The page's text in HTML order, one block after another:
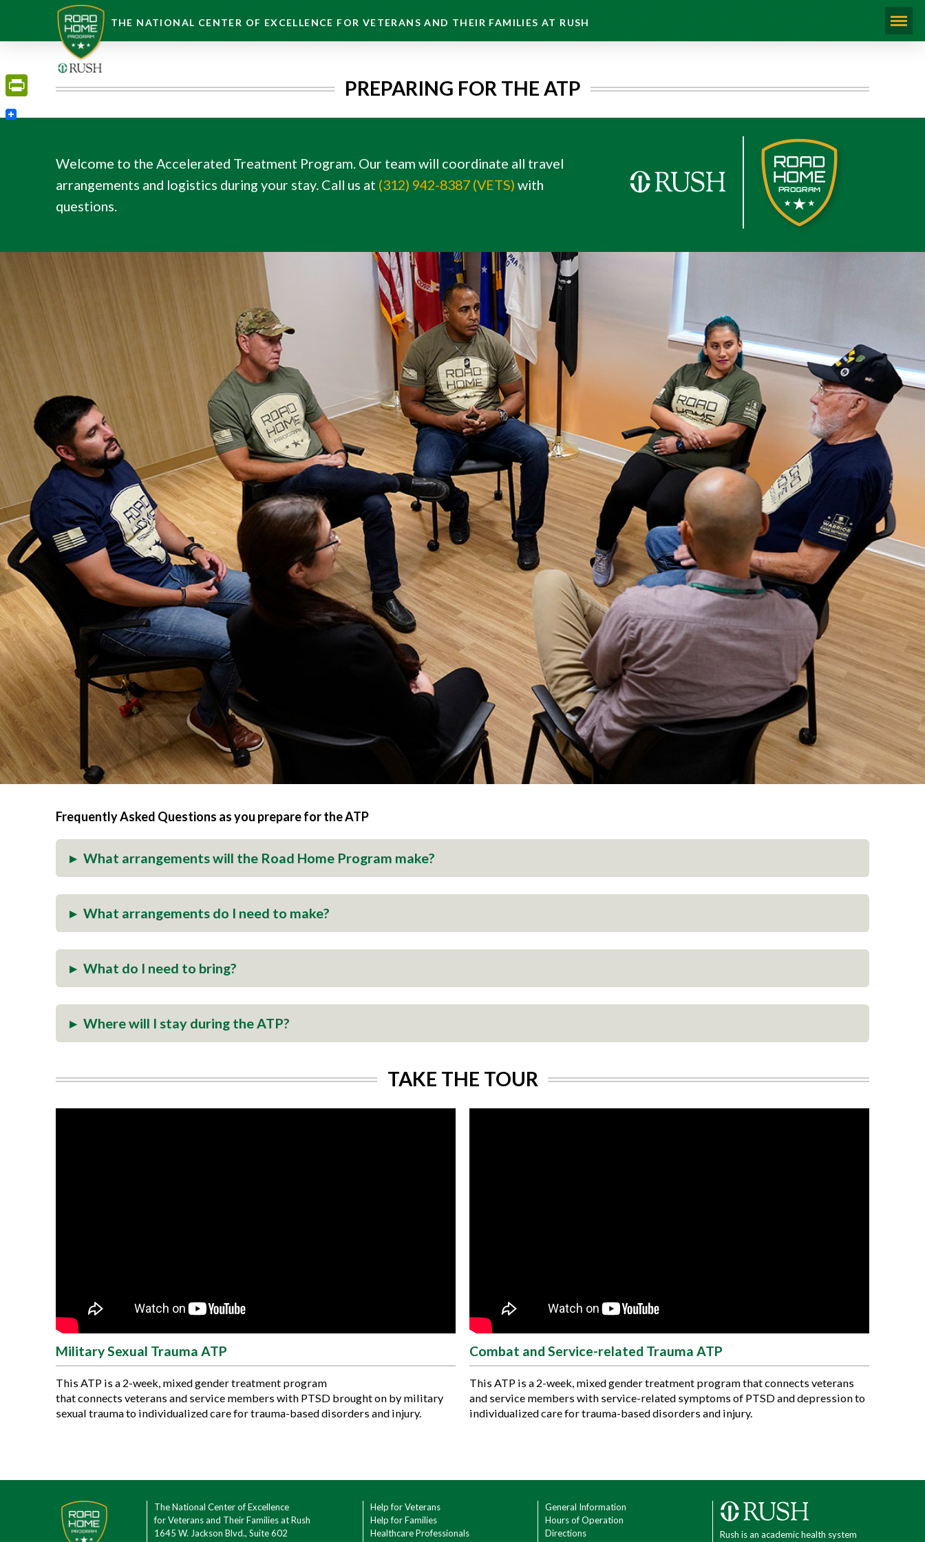
THE NATIONAL CENTER OF EXCELLENCE FOR VETERANS AND THEIR FAMILIES AT RUSH
PREPARING FOR THE ATP
Welcome to the Accelerated Treatment Program. Our team will coordinate all travel
arrangements and logistics during your stay. Call us at (312) 942-8387 (VETS) with
questions.
Frequently Asked Questions as you prepare for the ATP
▸ What arrangements will the Road Home Program make?
▸ What arrangements do I need to make?
▸ What do I need to bring?
▸ Where will I stay during the ATP?
TAKE THE TOUR
Military Sexual Trauma ATP
This ATP is a 2-week, mixed gender treatment program
that connects veterans and service members with PTSD brought on by military
sexual trauma to individualized care for trauma-based disorders and injury.
Combat and Service-related Trauma ATP
This ATP is a 2-week, mixed gender treatment program that connects veterans
and service members with service-related symptoms of PTSD and depression to
individualized care for trauma-based disorders and injury.
The National Center of Excellence
for Veterans and Their Families at Rush
1645 W. Jackson Blvd., Suite 602
Help for Veterans
Help for Families
Healthcare Professionals
General Information
Hours of Operation
Directions
Rush is an academic health system
PrintFriendly